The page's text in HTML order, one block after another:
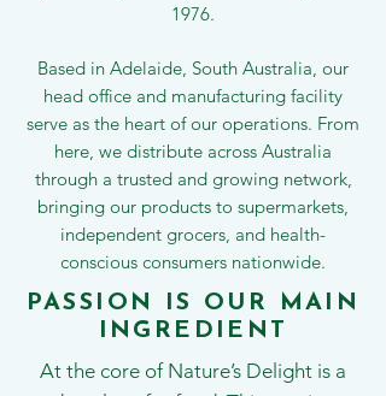
1976.
Based in Adelaide, South Australia, our
head office and manufacturing facility
serve as the heart of our operations. From
here, we distribute across Australia
through a trusted and growing network,
bringing our products to supermarkets,
independent grocers, and health-
conscious consumers nationwide.
PASSION IS OUR MAIN
INGREDIENT
At the core of Nature’s Delight is a